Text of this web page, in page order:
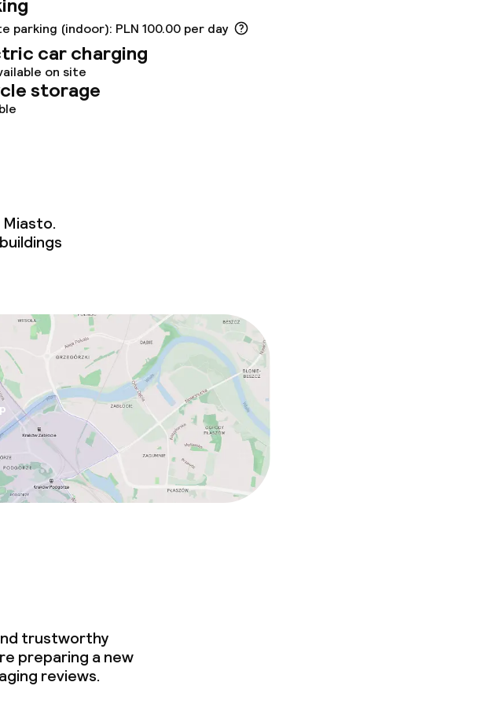
parking (indoor): PLN 100.00 per day
car charging
on site
storage
trustworthy
preparing a new
reviews.